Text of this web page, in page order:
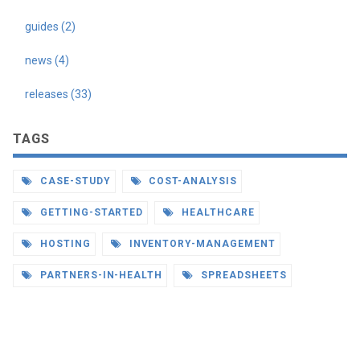
guides (2)
news (4)
releases (33)
TAGS
CASE-STUDY COST-ANALYSIS
GETTING-STARTED HEALTHCARE
HOSTING INVENTORY-MANAGEMENT
PARTNERS-IN-HEALTH SPREADSHEETS